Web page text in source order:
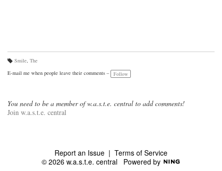
gs
:
Smile, The
E-mail me when people leave their comments –
Follow
You need to be a member of w.a.s.t.e. central to add comments!
Join w.a.s.t.e. central
Report an Issue | Terms of Service
© 2026 w.a.s.t.e. central Powered by